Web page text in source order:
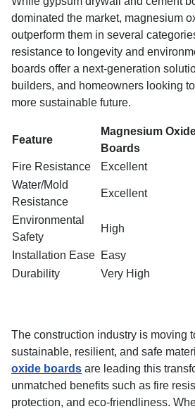
dominated the market, magnesium
outperform them in several
resistance to longevity and
boards offer a next-generation
builders, and homeowners looking
more sustainable future.
Feature
Magnesium
Boards
Fire Resistance
Excellent
Water/Mold
Resistance
Excellent
Environmental
Safety
High
Installation Ease Easy
Durability
Very High
The construction industry is moving
sustainable, resilient, and safe
oxide boards are leading this
unmatched benefits such as fire
protection, and eco-friendliness.